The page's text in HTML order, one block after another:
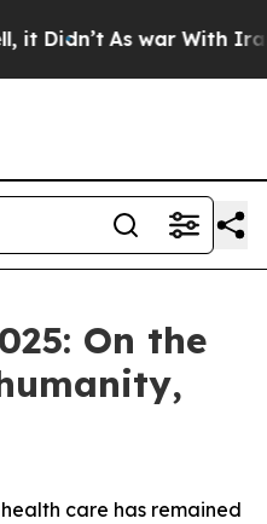
it Didn’t As war With Iran
On the
care has remained